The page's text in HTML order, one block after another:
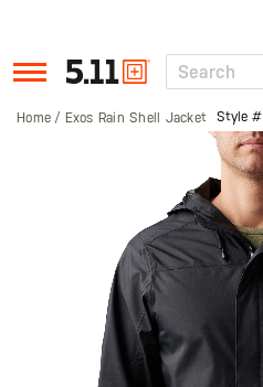
Tactical
Gear
Search
Home Exos Rain Shell Jacket Style #